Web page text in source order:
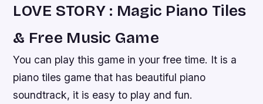
LOVE STORY : Magic Piano Tiles
& Free Music Game
You can play this game in your free time. It is a
piano tiles game that has beautiful piano
soundtrack, it is easy to play and fun.